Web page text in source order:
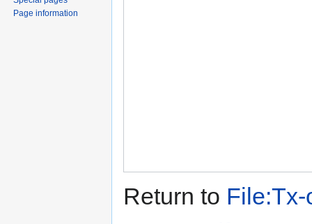
Return to
Page information